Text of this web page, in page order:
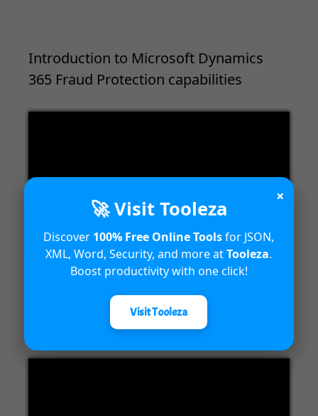
Introduction to Microsoft Dynamics
365 Fraud Protection capabilities
04:18
Unified Interface in Dynamics 365
×
🚀 Visit Tooleza
Discover 100% Free Online Toolsfor JSON,
XML, Word, Security, and more atTooleza.
Boost productivity with one click!
Visit Tooleza